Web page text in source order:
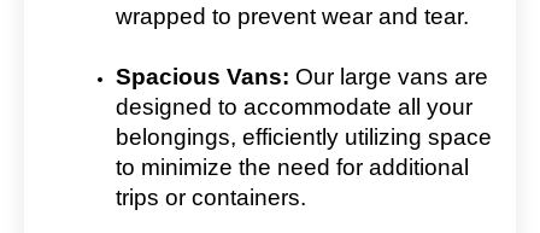
wrapped to prevent wear and tear.
Spacious Vans: Our large vans are
designed to accommodate all your
belongings, efficiently utilizing space
to minimize the need for additional
trips or containers.